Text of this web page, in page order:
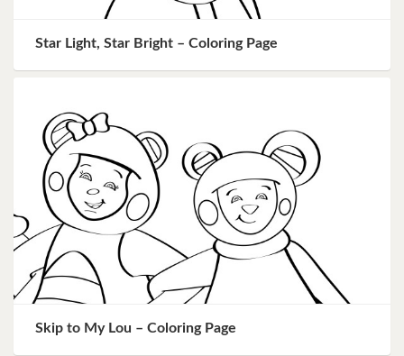
Star Light, Star Bright – Coloring Page
Skip to My Lou – Coloring Page